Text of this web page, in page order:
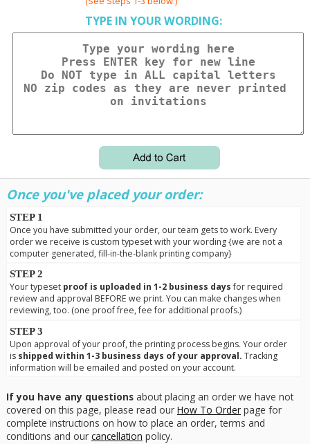
TYPE IN YOUR WORDING:
Once you've placed your order:
STEP 1
Once you have submitted your order, our team gets to work. Every
order we receive is custom typeset with your wording {we are not a
computer generated, fill-in-the-blank printing company}
STEP 2
Your typeset proof is uploaded in 1-2 business daysfor required
review and approval BEFORE we print. You can make changes when
reviewing, too. (one proof free, fee for additional proofs.)
STEP 3
Upon approval of your proof, the printing process begins. Your order
is shipped within 1-3 business days of your approval. Tracking
information will be emailed and posted on your account.
If you have any questionsabout placing an order we have not
covered on this page, please read our How To Orderpage for
complete instructions on how to place an order, terms and
conditions and our cancellation policy.